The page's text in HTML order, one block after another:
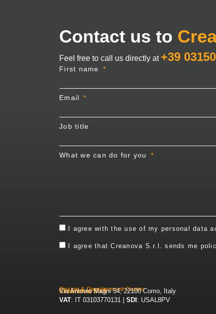
Contact us to
Feel free to call us directly at +39
First name
Email
Job title
What we can do for you
I agree with the use of my personal data
I agree that Creanova S.r.l. sends me
Creanova S.r.l.
Design & Development Center
Via Antonio Magni 54, 22100 Como, Italy
VAT: IT 03103770131 | SDI: USAL8PV